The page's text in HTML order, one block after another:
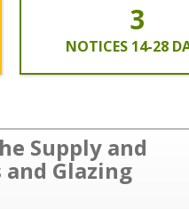
3
NOTICES 14-28
Supply and
Glazing